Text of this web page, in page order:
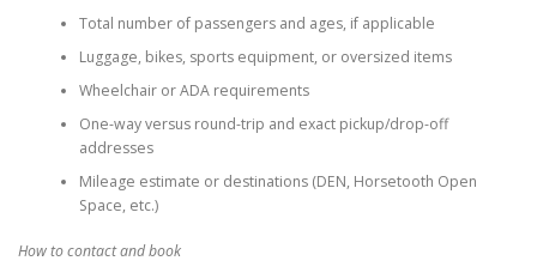
Total number of passengers and ages, if applicable
Luggage, bikes, sports equipment, or oversized items
Wheelchair or ADA requirements
One-way versus round-trip and exact pickup/drop-off
addresses
Mileage estimate or destinations (DEN, Horsetooth Open
Space, etc.)
How to contact and book